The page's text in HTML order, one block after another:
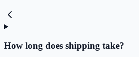
How long does shipping take?